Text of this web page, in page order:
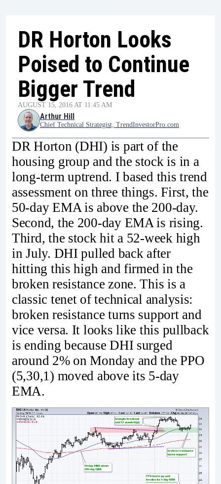
DR Horton Looks
Poised to Continue
Bigger Trend
AUGUST 15, 2016 AT 11:45 AM
Arthur Hill
Chief Technical Strategist, TrendInvestorPro.com
DR Horton (DHI) is part of the
housing group and the stock is in a
long-term uptrend. I based this trend
assessment on three things. First, the
50-day EMA is above the 200-day.
Second, the 200-day EMA is rising.
Third, the stock hit a 52-week high
in July. DHI pulled back after
hitting this high and firmed in the
broken resistance zone. This is a
classic tenet of technical analysis:
broken resistance turns support and
vice versa. It looks like this pullback
is ending because DHI surged
around 2% on Monday and the PPO
(5,30,1) moved above its 5-day
EMA.